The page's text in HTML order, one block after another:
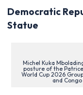
Democratic
Statue
Michel Kuka
posture of the
World Cup 2026
and